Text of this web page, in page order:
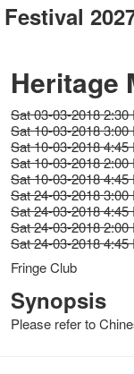
Heritage
Sat 03-03-2018
Sat 10-03-2018
Sat 10-03-2018
Sat 10-03-2018
Sat 10-03-2018
Sat 24-03-2018
Sat 24-03-2018
Sat 24-03-2018
Sat 24-03-2018
Fringe Club
Synopsis
Please refer to